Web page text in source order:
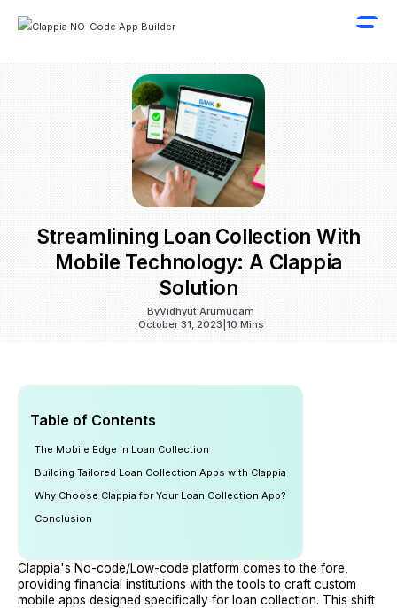
Streamlining Loan Collection With
Mobile Technology: A Clappia
Solution
ByVidhyut Arumugam
October 31, 2023|10 Mins
Table of Contents
The Mobile Edge in Loan Collection
Building Tailored Loan Collection Apps with Clappia
Why Choose Clappia for Your Loan Collection App?
Conclusion
Clappia's No-code/Low-code platform comes to the fore,
providing financial institutions with the tools to craft custom
mobile apps designed specifically for loan collection. This shift